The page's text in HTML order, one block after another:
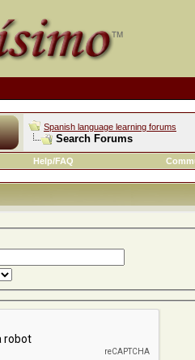
Spanish language learning forums
Search Forums
Help/FAQ